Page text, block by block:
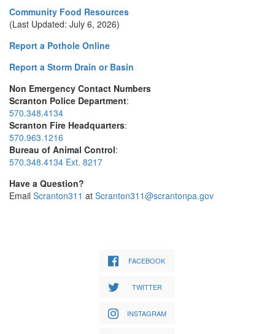
Community Food Resources
(Last Updated: July 6, 2026)
Report a Pothole Online
Report a Storm Drain or Basin
Non Emergency Contact Numbers
Scranton Police Department:
570.348.4134
Scranton Fire Headquarters:
570.963.1216
Bureau of Animal Control:
570.348.4134 Ext. 8217
Have a Question?
Email Scranton311 at Scranton311@scrantonpa.gov
FACEBOOK
TWITTER
INSTAGRAM